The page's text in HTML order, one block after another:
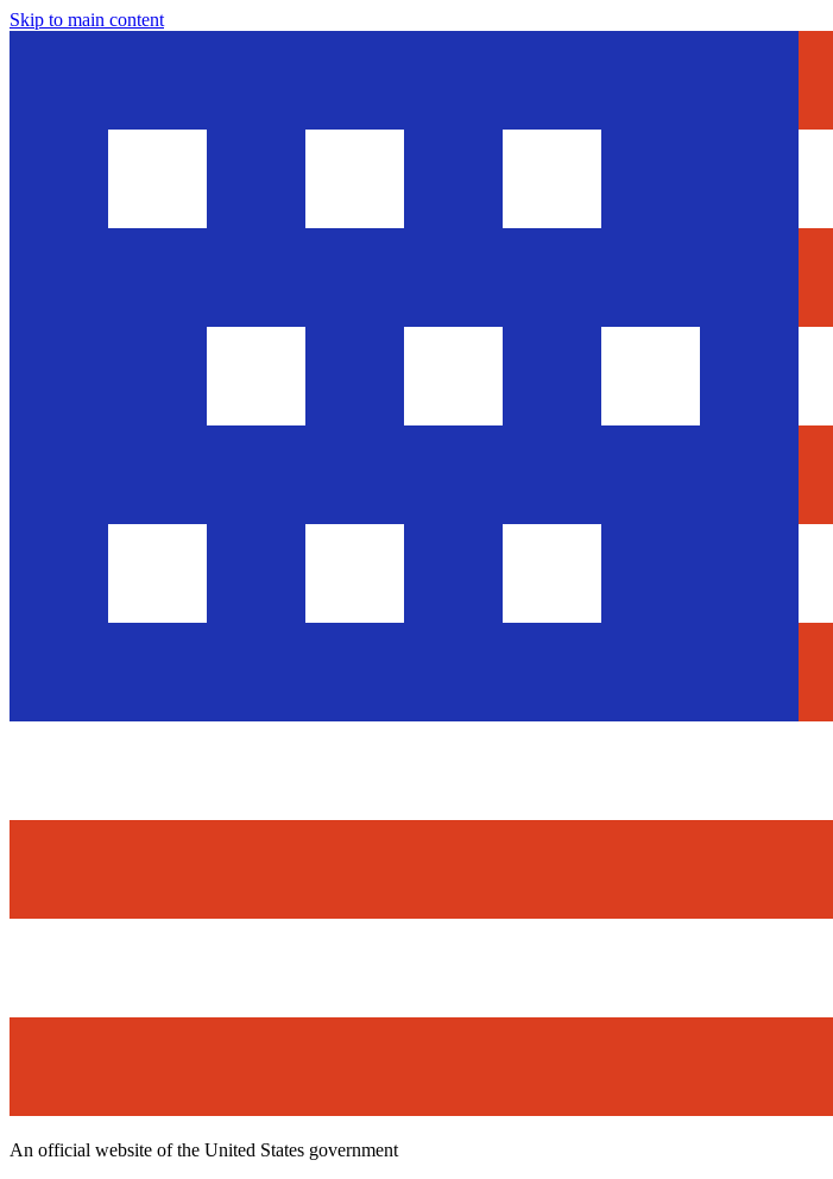
Skip to main content
An official website of the United States government